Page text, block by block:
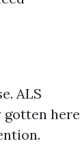
ALS
gotten here